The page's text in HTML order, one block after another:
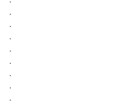
.
.
.
.
.
.
.
.